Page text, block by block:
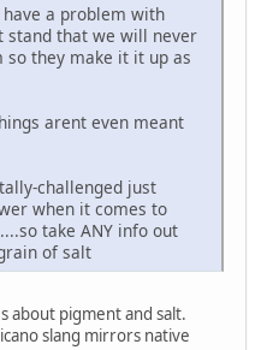
a problem with
stand that we will never
they make it it up as
arent even meant
challenged just
when it comes to
take ANY info out
of salt
about pigment and salt.
slang mirrors native